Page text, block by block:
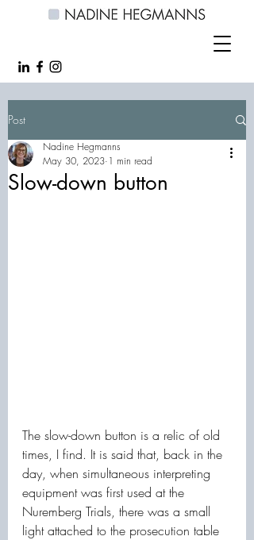
Post
Slow-down button
Nadine Hegmanns
May 30, 2023 1 min read
The slow-down button is a relic of old
times, I find. It is said that, back in the
day, when simultaneous interpreting
equipment was first used at the
Nuremberg Trials, there was a small
light attached to the prosecution table